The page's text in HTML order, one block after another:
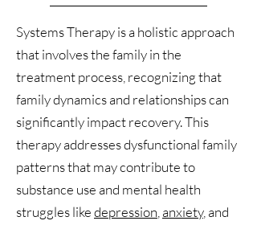
Systems Therapy is a holistic approach
that involves the family in the
treatment process, recognizing that
family dynamics and relationships can
significantly impact recovery. This
therapy addresses dysfunctional family
patterns that may contribute to
substance use and mental health
struggles likedepression anxiety, and